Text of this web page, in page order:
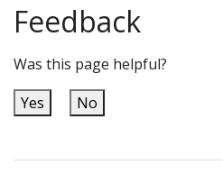
Feedback
Was this page helpful?
Yes
No